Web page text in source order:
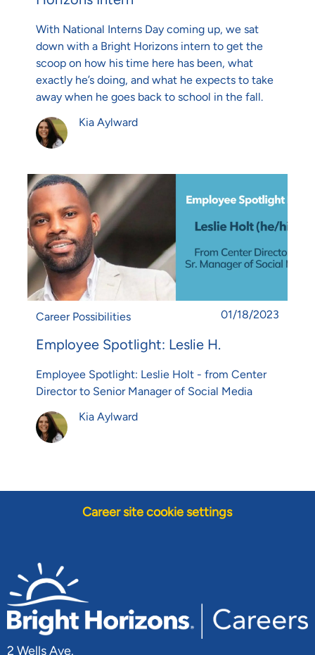
With National Interns Day coming up, we sat
down with a Bright Horizons intern to get the
scoop on how his time here has been, what
exactly he’s doing, and what he expects to take
away when he goes back to school in the fall.
Author
Kia Aylward
Category
Career Possibilities Posted date
01/18/2023
Employee Spotlight: Leslie H.
Employee Spotlight: Leslie Holt - from Center
Director to Senior Manager of Social Media
Author
Kia Aylward
Career site cookie settings
2 Wells Ave.